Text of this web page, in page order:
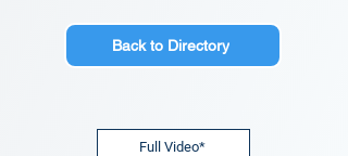
Back to Directory
Full Video*